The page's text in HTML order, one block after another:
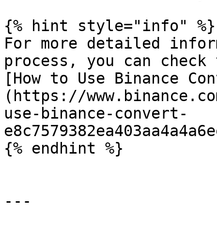
{% hint style="info" %}
For more detailed
process, you can check
[How to Use Binance
(https://
use-binance-convert-
{% endhint %}
---